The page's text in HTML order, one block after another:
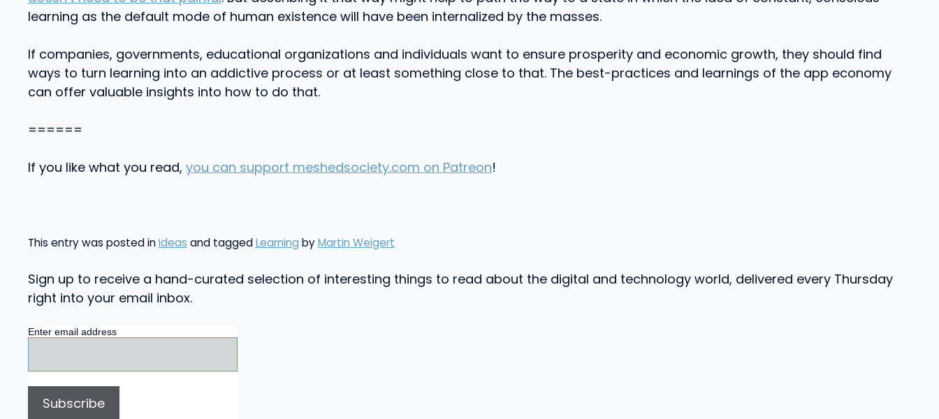
learning as the default mode of human existence will have been internalized by the masses.
If companies, governments, educational organizations and individuals want to ensure prosperity and economic growth, they should find
ways to turn learning into an addictive process or at least something close to that. The best-practices and learnings of the app economy
can offer valuable insights into how to do that.
======
If you like what you read, you can support meshedsociety.com on Patreon!
This entry was posted inIdeas and taggedLearning byMartin Weigert
Sign up to receive a hand-curated selection of interesting things to read about the digital and technology world, delivered every Thursday
right into your email inbox.
Enter email address